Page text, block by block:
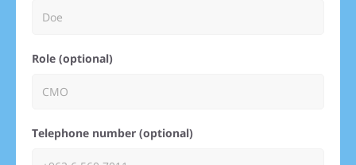
Role (optional)
Telephone number (optional)